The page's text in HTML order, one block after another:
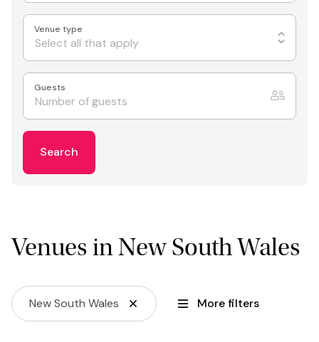
Venue type
Select all that apply
Guests
Search
Venues in New South Wales
New South Wales More filters